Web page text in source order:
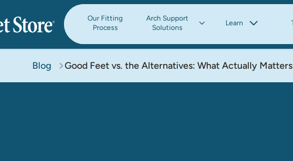
Our Fitting
Process
Arch Support
Solutions
Learn
Blog Good Feet vs. the Alternatives: What Actually